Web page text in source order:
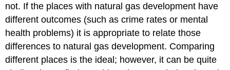
not. If the places with natural gas development have
different outcomes (such as crime rates or mental
health problems) it is appropriate to relate those
differences to natural gas development. Comparing
different places is the ideal; however, it can be quite